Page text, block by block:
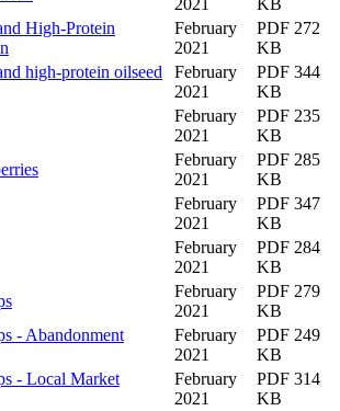
High-Protein
February
2021
PDF 272
KB
high-protein oilseed
February
2021
PDF 344
KB
February
2021
PDF 235
KB
February
2021
PDF 285
KB
February
2021
PDF 347
KB
February
2021
PDF 284
KB
February
2021
PDF 279
KB
- Abandonment
February
2021
PDF 249
KB
- Local Market
February
2021
PDF 314
KB